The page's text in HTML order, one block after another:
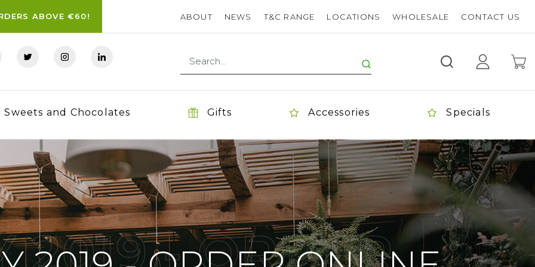
ABOVE €60! ABOUT NEWS T&C RANGE LOCATIONS WHOLESALE CONTACT US
Sweets and Chocolates Gifts Accessories Specials
2019 - ORDER